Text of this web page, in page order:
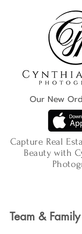
Our New
Capture Real
Beauty with
Team &